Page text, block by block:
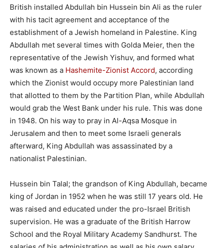
British installed Abdullah bin Hussein bin Ali as the ruler
with his tacit agreement and acceptance of the
establishment of a Jewish homeland in Palestine. King
Abdullah met several times with Golda Meier, then the
representative of the Jewish Yishuv, and formed what
was known as a Hashemite-Zionist Accord, according
which the Zionist would occupy more Palestinian land
that allotted to them by the Partition Plan, while Abdullah
would grab the West Bank under his rule. This was done
in 1948. On his way to pray in Al-Aqsa Mosque in
Jerusalem and then to meet some Israeli generals
afterward, King Abdullah was assassinated by a
nationalist Palestinian.
Hussein bin Talal; the grandson of King Abdullah, became
king of Jordan in 1952 when he was still 17 years old. He
was raised and educated under the pro-Israel British
supervision. He was a graduate of the British Harrow
School and the Royal Military Academy Sandhurst. The